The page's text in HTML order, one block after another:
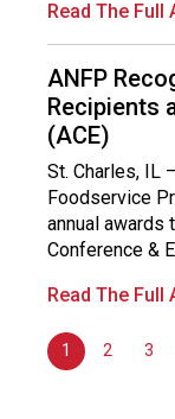
Read The Full
ANFP
Recipients
(ACE)
St. Charles, IL
Foodservice
annual awards
Conference &
Read The Full
1 2 3